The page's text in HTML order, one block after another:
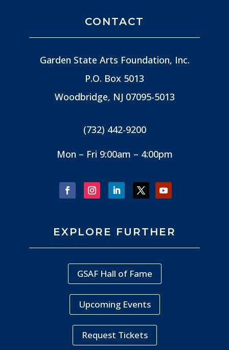
CONTACT
Garden State Arts Foundation, Inc.
P.O. Box 5013
Woodbridge, NJ 07095-5013
(732) 442-9200
Mon – Fri 9:00am – 4:00pm
EXPLORE FURTHER
GSAF Hall of Fame
Upcoming Events
Request Tickets